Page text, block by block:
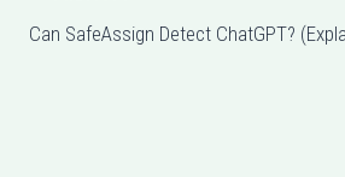
navigation
Can SafeAssign Detect ChatGPT?